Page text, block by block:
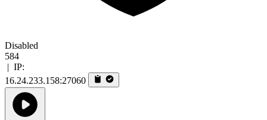
Disabled
584
| IP:
16.24.233.158:27060